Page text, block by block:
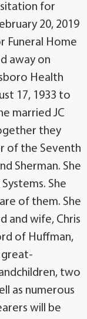
for
20, 2019
Funeral Home
away on
Health
17, 1933 to
married JC
they
of the Seventh
Sherman. She
She
of them. She
and wife, Chris
of Huffman,
great-
two
as numerous
will be